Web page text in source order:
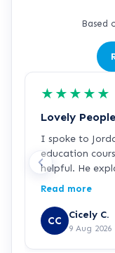
Based
★ ★ ★ ★ ★
Lovely People
I spoke to
education
helpful. He
was incredibly
step in the
Read more
CC Cicely C.
9 Aug 2026